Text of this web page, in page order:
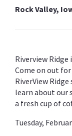
Rock Valley,
Riverview
Come on out
RiverView
learn about our
a fresh cup of
Tuesday,